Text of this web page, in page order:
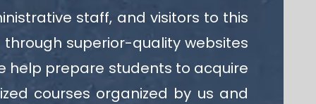
staff, and visitors to this
superior-quality websites
help prepare students to acquire
courses organized by us and